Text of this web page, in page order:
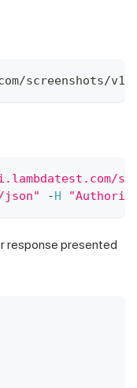
/screenshots/v1
-H
response presented